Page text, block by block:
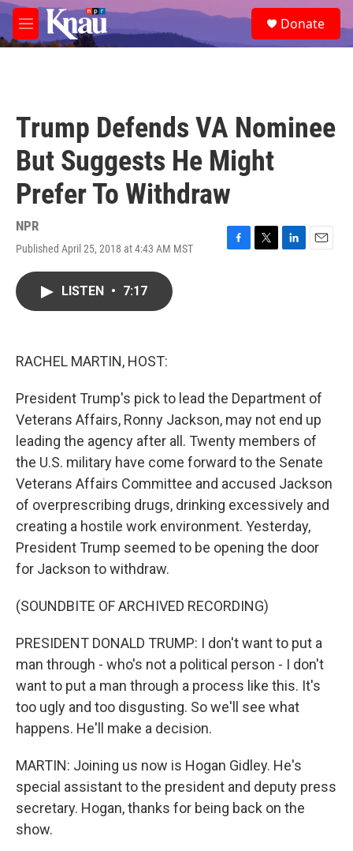
Skip to main content
M
e
e
a
Donate
Trump Defends VA Nominee
But Suggests He Might
Prefer To Withdraw
NPR
Published April 25, 2018 at 4:43 AM MST
F
T
L
E
LISTEN • 7:17
RACHEL MARTIN, HOST:
President Trump's pick to lead the Department of
Veterans Affairs, Ronny Jackson, may not end up
leading the agency after all. Twenty members of
the U.S. military have come forward to the Senate
Veterans Affairs Committee and accused Jackson
of overprescribing drugs, drinking excessively and
creating a hostile work environment. Yesterday,
President Trump seemed to be opening the door
for Jackson to withdraw.
(SOUNDBITE OF ARCHIVED RECORDING)
PRESIDENT DONALD TRUMP: I don't want to put a
man through - who's not a political person - I don't
want to put a man through a process like this. It's
too ugly and too disgusting. So we'll see what
happens. He'll make a decision.
MARTIN: Joining us now is Hogan Gidley. He's
special assistant to the president and deputy press
secretary. Hogan, thanks for being back on the
show.